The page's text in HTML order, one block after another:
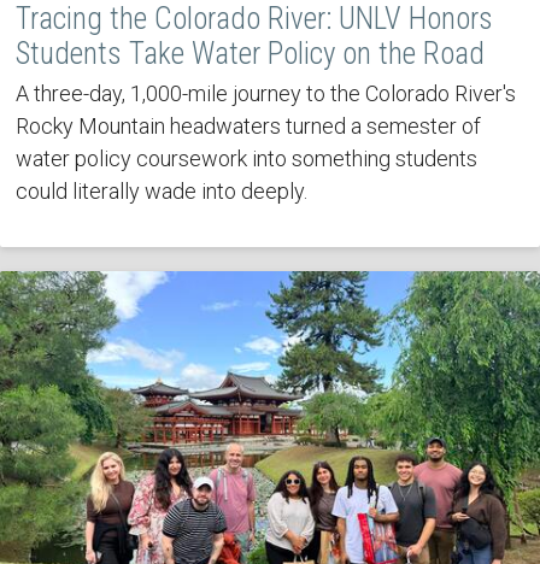
Tracing the Colorado River: UNLV Honors
Students Take Water Policy on the Road
A three-day, 1,000-mile journey to the Colorado River's
Rocky Mountain headwaters turned a semester of
water policy coursework into something students
could literally wade into deeply.